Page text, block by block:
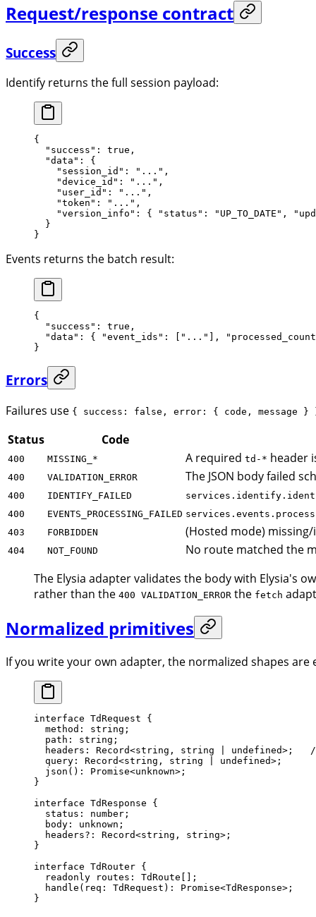
Request/response contract
Success
Identify returns the full session payload:
{
  "success"
: true ,
  "data"
: {
    "session_id"
: "..." ,
    "device_id"
: "..." ,
    "user_id"
: "..." ,
    "token"
: "..." ,
    "version_info"
: { "status" : "UP_TO_DATE" ,
  }
}
Events returns the batch result:
{
  "success"
: true ,
  "data"
: { "event_ids" : [ "..." ],
}
Errors
Failures use { success: false, error: { code, message }
Status Code
400 MISSING_* A required td-* header
400 VALIDATION_ERROR The JSON body failed
400 IDENTIFY_FAILED
400
EVENTS_PROCESSING_FAILED
403
FORBIDDEN (Hosted mode)
404 NOT_FOUND
No route matched the
The Elysia adapter validates the body with Elysia's
rather than the 400 VALIDATION_ERROR the fetch
Normalized primitives
If you write your own adapter, the normalized shapes
interface TdRequest {
  method
: string ;
  path
: string ;
  headers
: Record<string , string undefined>;
  query
: Record<string , string undefined>;
  json
() : Promise<unknown
}
interface TdResponse {
  status
: number ;
  body
: unknown
  headers
?: Record<string , string>;
}
interface TdRouter {
  readonly
routes : TdRoute [];
  handle
( req : TdRequest ) : Promise<TdResponse>;
}